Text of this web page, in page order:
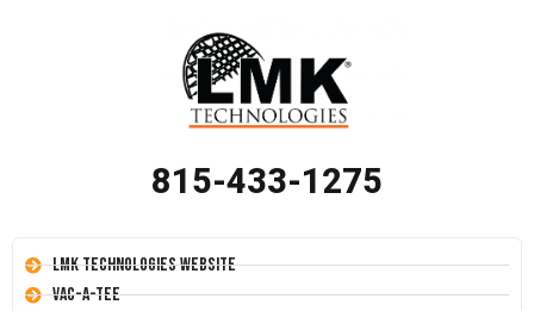
815-433-1275
LMK Technologies Website
Vac-A-Tee